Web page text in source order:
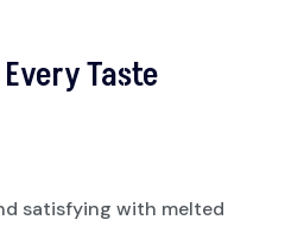
Taste
satisfying with melted